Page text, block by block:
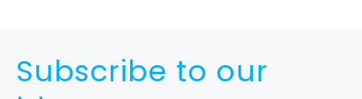
Subscribe to our